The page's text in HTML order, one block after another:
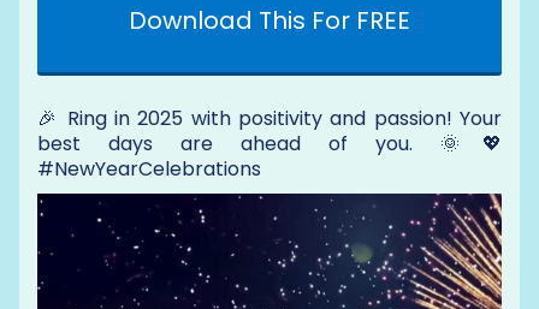
Download This For FREE
🎉 Ring in 2025 with positivity and passion! Your
best days are ahead of you. 🌞💖
#NewYearCelebrations